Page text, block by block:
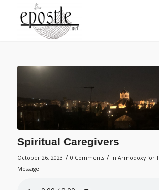
Spiritual Caregivers
October 26, 2023 / 0 Comments / in Armodoxy for
Message